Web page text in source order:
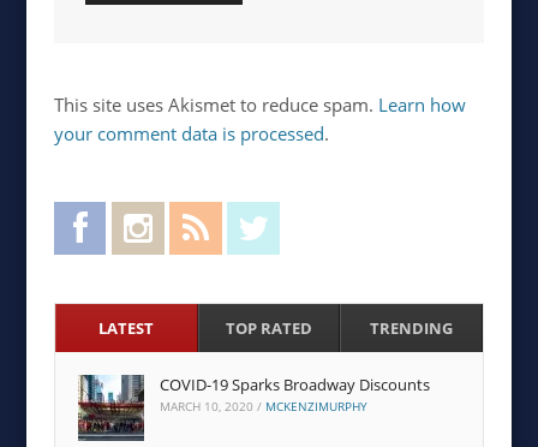
This site uses Akismet to reduce spam. Learn how
your comment data is processed.
FacebookInstagram RSS Feed
LATEST TOP RATED TRENDING
COVID-19 Sparks Broadway Discounts
MARCH 10, 2020 / MCKENZIMURPHY